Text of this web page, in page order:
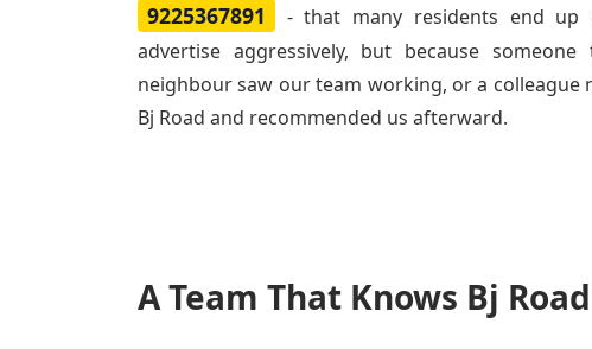
9225367891
- that many residents end up
advertise aggressively, but because
neighbour saw our team working, or a colleague
Bj Road and recommended us afterward.
A Team That Knows Bj